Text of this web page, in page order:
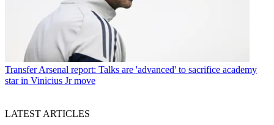
TransferArsenal report: Talks are 'advanced' to sacrifice academy
star in Vinicius Jr move
LATEST ARTICLES